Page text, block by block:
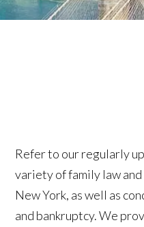
Refer to our regularly
variety of family law
New York, as well as
and bankruptcy. We